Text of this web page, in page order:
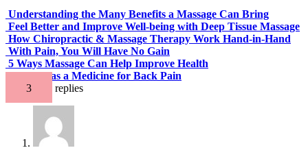
Understanding the Many Benefits a Massage Can Bring
Feel Better and Improve Well-being with Deep Tissue Massage
How Chiropractic & Massage Therapy Work Hand-in-Hand
With Pain, You Will Have No Gain
5 Ways Massage Can Help Improve Health
Massage as a Medicine for Back Pain
3
replies